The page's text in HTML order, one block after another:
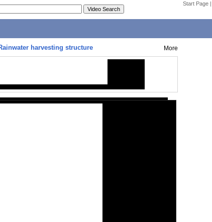
Start Page |
harvesting structure More